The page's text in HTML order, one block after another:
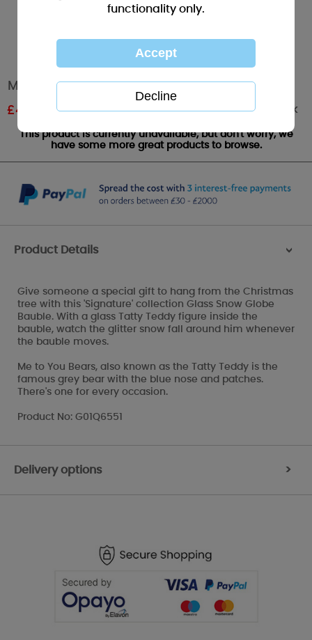
Me To You Bear Glass Snow Globe Bauble
£4.80 RRP £8.00 Out of stock
This product is currently unavailable, but don't worry, we
have some more great products to browse.
Product Details >
Give someone a special gift to hang from the Christmas
tree with this 'Signature' collection Glass Snow Globe
Bauble. With a glass Tatty Teddy figure inside the
bauble, watch the glitter snow fall around him whenever
the bauble moves.
Me to You Bears, also known as the Tatty Teddy is the
famous grey bear with the blue nose and patches.
There's one for every occasion.
Product No: G01Q6551
Delivery options >
functionality only.